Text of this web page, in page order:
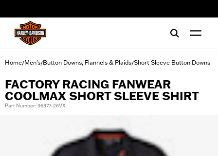
Home/Men's/Button Downs, Flannels & Plaids/Short Sleeve Button Downs
FACTORY RACING FANWEAR
COOLMAX SHORT SLEEVE SHIRT
Part Number: 96377-26VX